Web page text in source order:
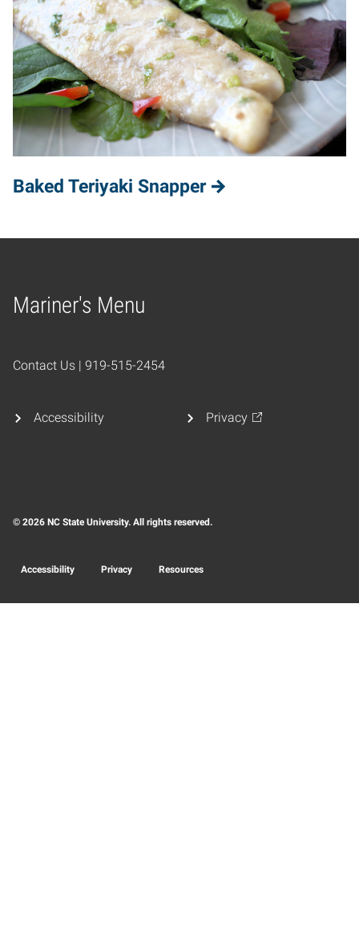
Baked Teriyaki Snapper
Mariner's Menu
Home
Contact Us | 919-515-2454
Accessibility Privacy
© 2026 NC State University. All rights reserved.
Accessibility Privacy Resources